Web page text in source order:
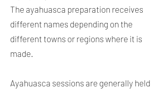
The ayahuasca preparation receives
different names depending on the
different towns or regions where it is
made.
Ayahuasca sessions are generally held